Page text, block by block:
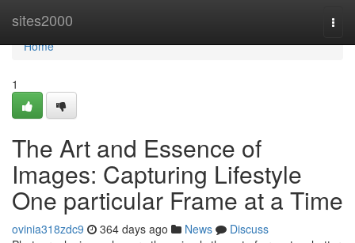
sites2000
Home
Home
1
The Art and Essence of
Images: Capturing Lifestyle
One particular Frame at a Time
ovinia318zdc9 364 days ago News
Discuss